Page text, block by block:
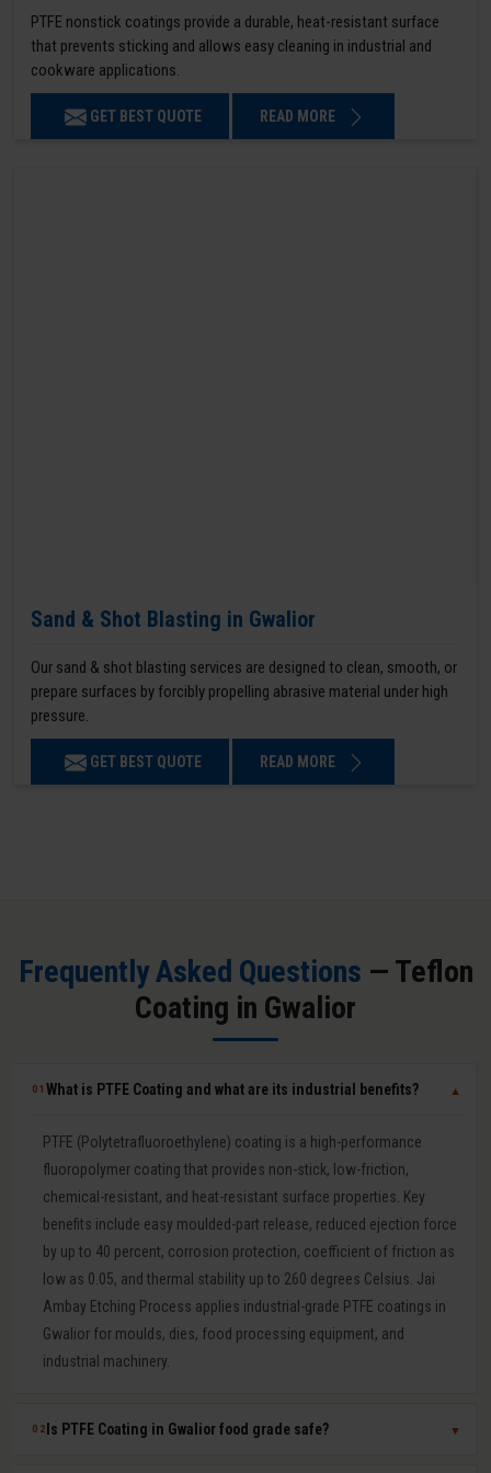
PTFE nonstick coatings provide a durable, heat-resistant surface
that prevents sticking and allows easy cleaning in industrial and
cookware applications.
GET BEST QUOTE READ MORE
Sand & Shot Blasting in Gwalior
Our sand & shot blasting services are designed to clean, smooth, or
prepare surfaces by forcibly propelling abrasive material under high
pressure.
GET BEST QUOTE READ MORE
Frequently Asked Questions — Teflon
Coating in Gwalior
01What is PTFE Coating and what are its industrial benefits? ▼
PTFE (Polytetrafluoroethylene) coating is a high-performance
fluoropolymer coating that provides non-stick, low-friction,
chemical-resistant, and heat-resistant surface properties. Key
benefits include easy moulded-part release, reduced ejection force
by up to 40 percent, corrosion protection, coefficient of friction as
low as 0.05, and thermal stability up to 260 degrees Celsius. Jai
Ambay Etching Process applies industrial-grade PTFE coatings in
Gwalior for moulds, dies, food processing equipment, and
industrial machinery.
02 Is PTFE Coating in Gwalior food grade safe? ▼